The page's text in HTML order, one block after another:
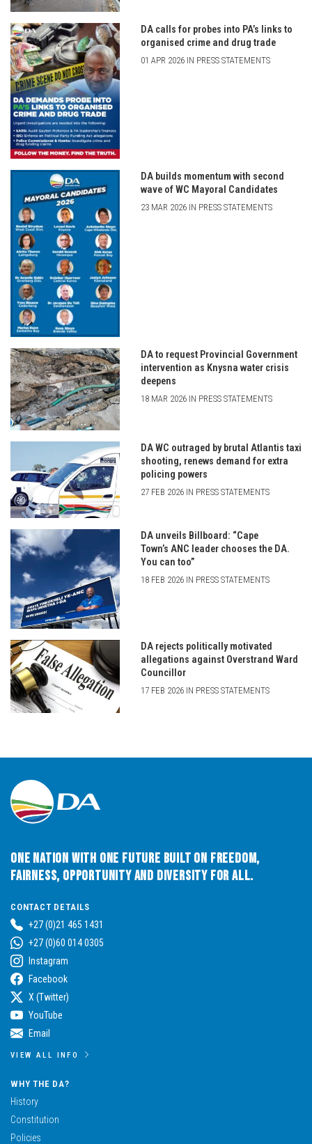
DA calls for probes into PA’s links to
organised crime and drug trade
01 APR 2026 IN PRESS STATEMENTS
DA builds momentum with second
wave of WC Mayoral Candidates
23 MAR 2026 IN PRESS STATEMENTS
DA to request Provincial Government
intervention as Knysna water crisis
deepens
18 MAR 2026 IN PRESS STATEMENTS
DA WC outraged by brutal Atlantis taxi
shooting, renews demand for extra
policing powers
27 FEB 2026 IN PRESS STATEMENTS
DA unveils Billboard: “Cape
Town’s ANC leader chooses the DA.
You can too”
18 FEB 2026 IN PRESS STATEMENTS
DA rejects politically motivated
allegations against Overstrand Ward
Councillor
17 FEB 2026 IN PRESS STATEMENTS
One Nation with One Future built on Freedom,
Fairness, Opportunity and Diversity for All.
CONTACT DETAILS
+27 (0)21 465 1431
+27 (0)60 014 0305
Instagram
Facebook
X (Twitter)
YouTube
Email
VIEW ALL INFO
WHY THE DA?
History
Constitution
Policies